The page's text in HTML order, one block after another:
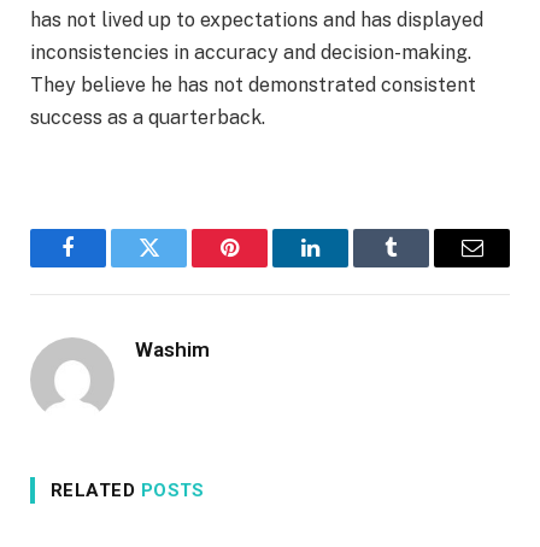
has not lived up to expectations and has displayed
inconsistencies in accuracy and decision-making.
They believe he has not demonstrated consistent
success as a quarterback.
FacebookTwitter Pinterest LinkedInTumblr Email
Washim
RELATED POSTS